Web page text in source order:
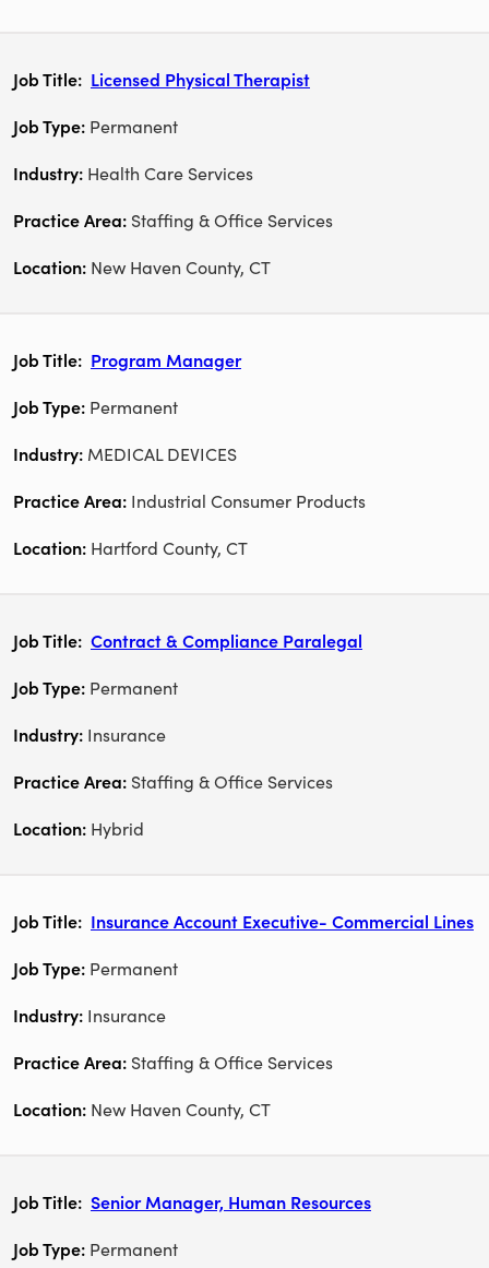
Licensed Physical Therapist
Permanent
Health Care Services
Staffing & Office Services
New Haven County, CT
Program Manager
Permanent
MEDICAL DEVICES
Industrial Consumer Products
Hartford County, CT
Contract & Compliance Paralegal
Permanent
Insurance
Staffing & Office Services
Hybrid
Insurance Account Executive- Commercial Lines
Permanent
Insurance
Staffing & Office Services
New Haven County, CT
Senior Manager, Human Resources
Permanent